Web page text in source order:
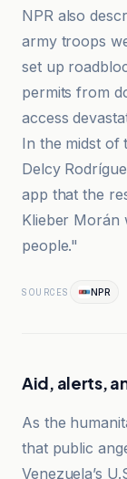
NPR also
army troops
set up
permits from
access
In the midst of
Delcy
app that the
Klieber
people."
SOURCES NPR
Aid, alerts,
As the
that public
Venezuela’s